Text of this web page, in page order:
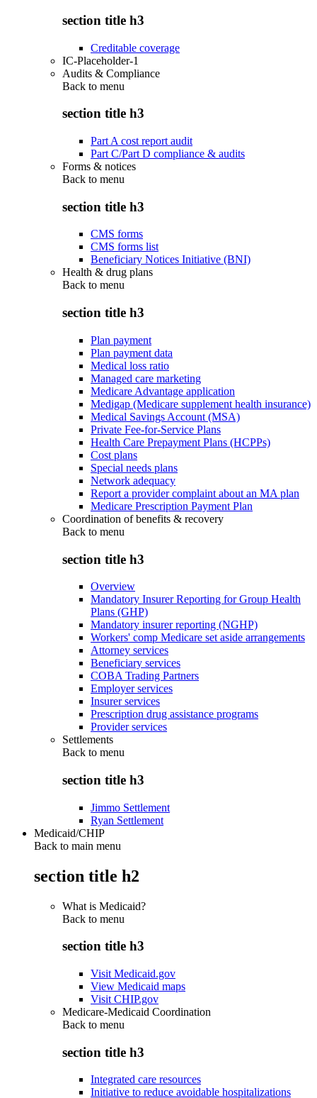
section title h3
Creditable coverage
IC-Placeholder-1
Audits & Compliance
Back to menu
section title h3
Part A cost report audit
Part C/Part D compliance & audits
Forms & notices
Back to menu
section title h3
CMS forms
CMS forms list
Beneficiary Notices Initiative (BNI)
Health & drug plans
Back to menu
section title h3
Plan payment
Plan payment data
Medical loss ratio
Managed care marketing
Medicare Advantage application
Medigap (Medicare supplement health insurance)
Medical Savings Account (MSA)
Private Fee-for-Service Plans
Health Care Prepayment Plans (HCPPs)
Cost plans
Special needs plans
Network adequacy
Report a provider complaint about an MA plan
Medicare Prescription Payment Plan
Coordination of benefits & recovery
Back to menu
section title h3
Overview
Mandatory Insurer Reporting for Group Health
Plans (GHP)
Mandatory insurer reporting (NGHP)
Workers' comp Medicare set aside arrangements
Attorney services
Beneficiary services
COBA Trading Partners
Employer services
Insurer services
Prescription drug assistance programs
Provider services
Settlements
Back to menu
section title h3
Jimmo Settlement
Ryan Settlement
Medicaid/CHIP
Back to main menu
section title h2
What is Medicaid?
Back to menu
section title h3
Visit Medicaid.gov
View Medicaid maps
Visit CHIP.gov
Medicare-Medicaid Coordination
Back to menu
section title h3
Integrated care resources
Initiative to reduce avoidable hospitalizations